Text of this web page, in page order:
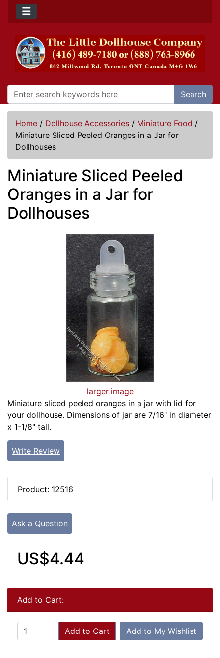
Search
Home / Dollhouse Accessories / Miniature Food /
Miniature Sliced Peeled Oranges in a Jar for
Dollhouses
Miniature Sliced Peeled
Oranges in a Jar for
Dollhouses
larger image
Miniature sliced peeled oranges in a jar with lid for
your dollhouse. Dimensions of jar are 7/16" in diameter
x 1-1/8" tall.
Write Review
Product: 12516
Ask a Question
US$4.44
Add to Cart:
Add to Cart Add to My Wishlist